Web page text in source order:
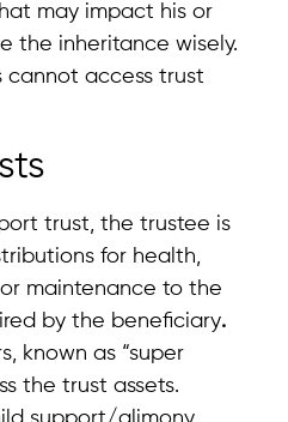
may impact his or
the inheritance wisely.
cannot access trust
trust, the trustee is
for health,
maintenance to the
by the beneficiary.
known as “super
the trust assets.